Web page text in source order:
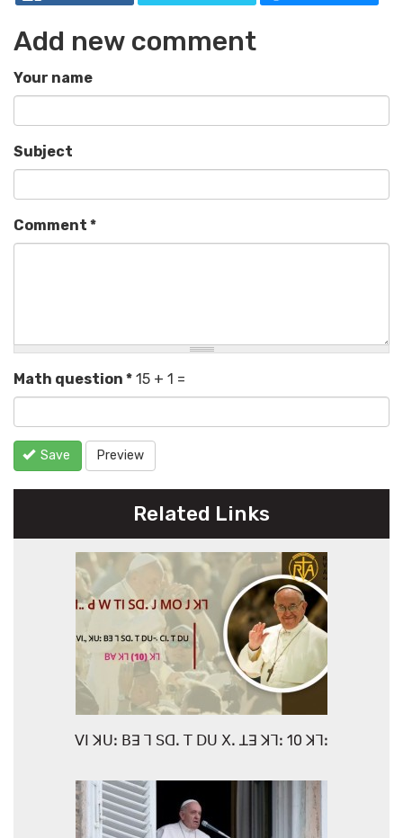
Add new comment
Your name
Subject
Comment *
Math question * 15 + 1 =
Save Preview
Related Links
ꓦꓲ ꓘꓴꓽ ꓐꓱ ꓶ ꓢꓷꓸ ꓔ ꓓꓴ ꓫꓸ ꓕꓱ ꓘꓶꓽ 10 ꓘꓶꓽ